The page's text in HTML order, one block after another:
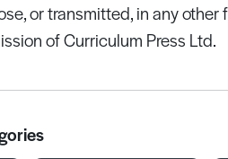
or transmitted, in any
of Curriculum Press Ltd.